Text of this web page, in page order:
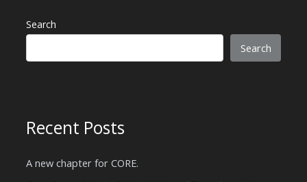
Search
Search
Recent Posts
A new chapter for CORE.